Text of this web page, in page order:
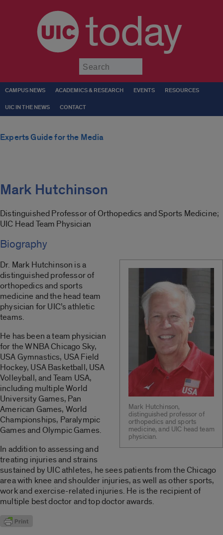
today
CAMPUS NEWS ACADEMICS & RESEARCH EVENTS RESOURCES
UIC IN THE NEWS CONTACT
Experts Guide for the Media
Mark Hutchinson
Distinguished Professor of Orthopedics and Sports Medicine;
UIC Head Team Physician
Biography
Mark Hutchinson,
distinguished professor of
orthopedics and sports
medicine, and UIC head team
physician.
Dr. Mark Hutchinson is a
distinguished professor of
orthopedics and sports
medicine and the head team
physician for UIC’s athletic
teams.
He has been a team physician
for the WNBA Chicago Sky,
USA Gymnastics, USA Field
Hockey, USA Basketball, USA
Volleyball, and Team USA,
including multiple World
University Games, Pan
American Games, World
Championships, Paralympic
Games and Olympic Games.
In addition to assessing and
treating injuries and strains
sustained by UIC athletes, he sees patients from the Chicago
area with knee and shoulder injuries, as well as other sports,
work and exercise-related injuries. He is the recipient of
multiple best doctor and top doctor awards.